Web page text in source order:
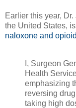
Earlier this year,
the United States,
naloxone and
I, Surgeon
Health
emphasizing
reversing
taking high